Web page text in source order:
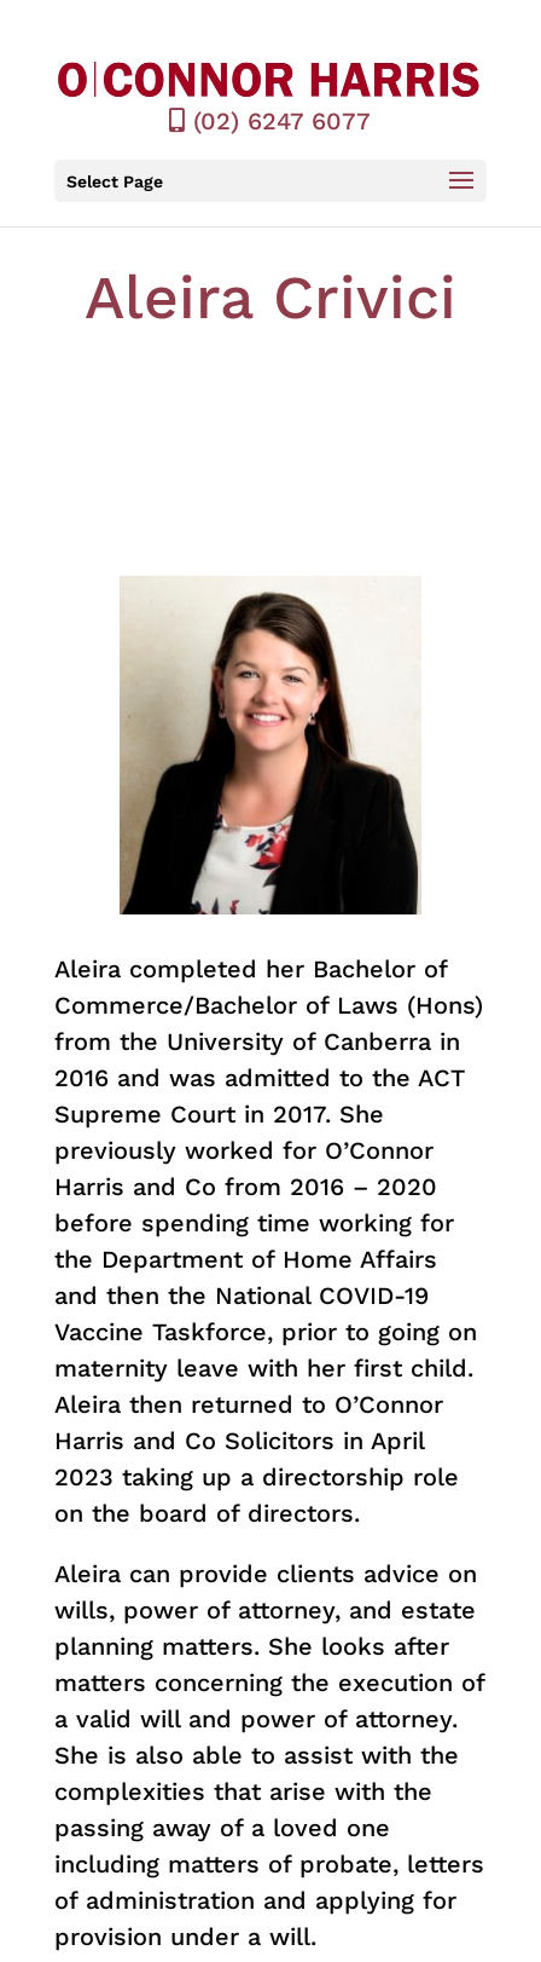
(02) 6247 6077
Select Page
Aleira Crivici
Aleira completed her Bachelor of
Commerce/Bachelor of Laws (Hons)
from the University of Canberra in
2016 and was admitted to the ACT
Supreme Court in 2017. She
previously worked for O’Connor
Harris and Co from 2016 – 2020
before spending time working for
the Department of Home Affairs
and then the National COVID-19
Vaccine Taskforce, prior to going on
maternity leave with her first child.
Aleira then returned to O’Connor
Harris and Co Solicitors in April
2023 taking up a directorship role
on the board of directors.
Aleira can provide clients advice on
wills, power of attorney, and estate
planning matters. She looks after
matters concerning the execution of
a valid will and power of attorney.
She is also able to assist with the
complexities that arise with the
passing away of a loved one
including matters of probate, letters
of administration and applying for
provision under a will.